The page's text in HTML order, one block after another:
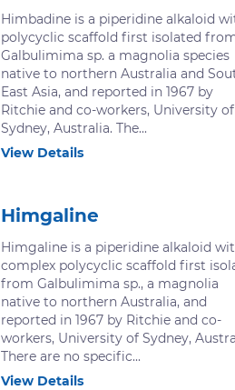
Himbadine is a piperidine alkaloid
polycyclic scaffold first isolated
Galbulimima sp. a magnolia species
native to northern Australia and
East Asia, and reported in 1967 by
Ritchie and co-workers, University of
Sydney, Australia. The...
View Details
Himgaline
Himgaline is a piperidine alkaloid
complex polycyclic scaffold first
from Galbulimima sp., a magnolia
native to northern Australia, and
reported in 1967 by Ritchie and co-
workers, University of Sydney,
There are no specific...
View Details